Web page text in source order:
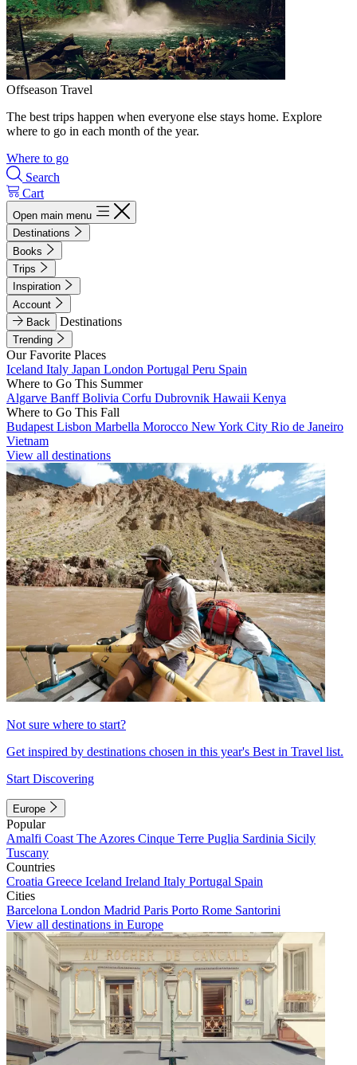
Offseason Travel
The best trips happen when everyone else stays home. Explore
where to go in each month of the year.
Where to go
Search
Cart
Open main menu
Destinations
Books
Trips
Inspiration
Account
Back
Destinations
Trending
Our Favorite Places
Iceland Italy Japan London Portugal Peru Spain
Where to Go This Summer
Algarve BanffBolivia Corfu Dubrovnik Hawaii Kenya
Where to Go This Fall
Budapest Lisbon Marbella Morocco New York City Rio de Janeiro
Vietnam
View all destinations
Not sure where to start?
Get inspired by destinations chosen in this year's Best in Travel list.
Start Discovering
Europe
Popular
Amalfi Coast The Azores Cinque Terre Puglia Sardinia Sicily
Tuscany
Countries
Croatia Greece Iceland Ireland Italy Portugal Spain
Cities
Barcelona London Madrid Paris Porto Rome Santorini
View all destinations in Europe